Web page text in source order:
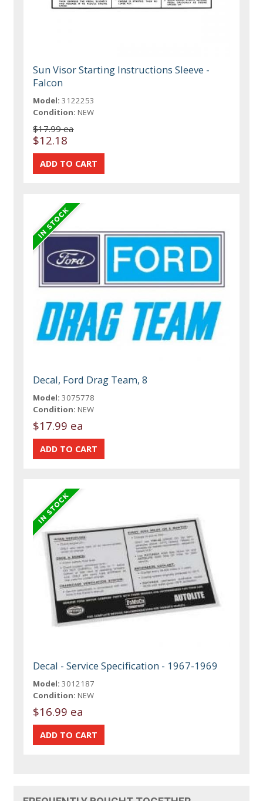
Sun Visor Starting Instructions Sleeve -
Falcon
Model: 3122253
Condition: NEW
$17.99 ea
$12.18
Decal, Ford Drag Team, 8
Model: 3075778
Condition: NEW
$17.99 ea
Decal - Service Specification - 1967-1969
Model: 3012187
Condition: NEW
$16.99 ea